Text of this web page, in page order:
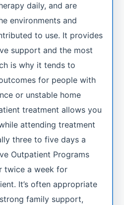
daily, and are
environments and
to use. It provides
support and the most
is why it tends to
for people with
or unstable home
treatment allows you
attending treatment
three to five days a
Outpatient Programs
twice a week for
It’s often appropriate
family support,